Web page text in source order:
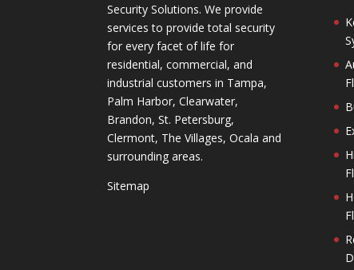
Security Solutions. We provide
services to provide total security
for every facet of life for
residential, commercial, and
industrial customers in Tampa,
Palm Harbor, Clearwater,
Brandon, St. Petersburg,
Clermont, The Villages, Ocala and
surrounding areas.
Sitemap